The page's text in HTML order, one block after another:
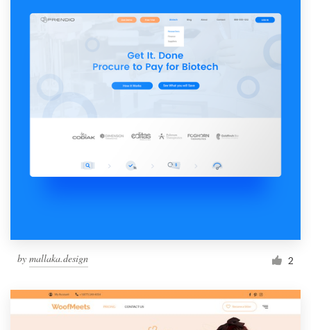
by mallaka.design 2